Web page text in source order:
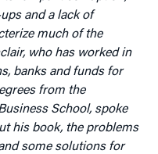
and a lack of
much of the
who has worked in
banks and funds for
from the
School, spoke
his book, the problems
some solutions for